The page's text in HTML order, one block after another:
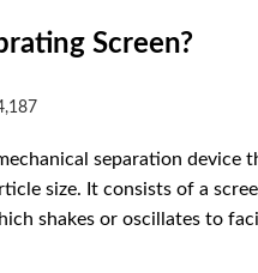
Screen?
separation
size. It consists of a
shakes or oscillates to